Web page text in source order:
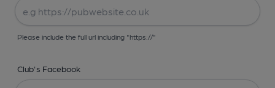
Please include the full url including "https://"
Club's Facebook